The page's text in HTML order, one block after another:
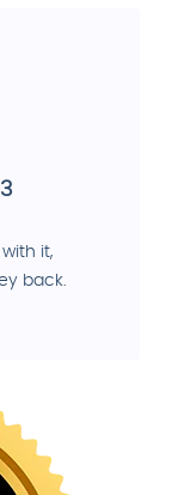
it,
back.